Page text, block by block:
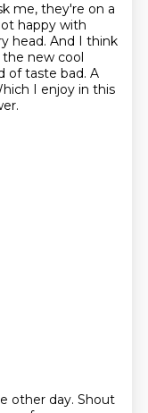
me, they're on a
happy with
head. And I think
new cool
of taste bad. A
I enjoy in this
other day. Shout